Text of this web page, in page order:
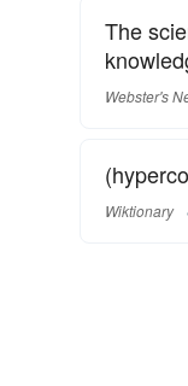
The
Webster's
Wiktionary